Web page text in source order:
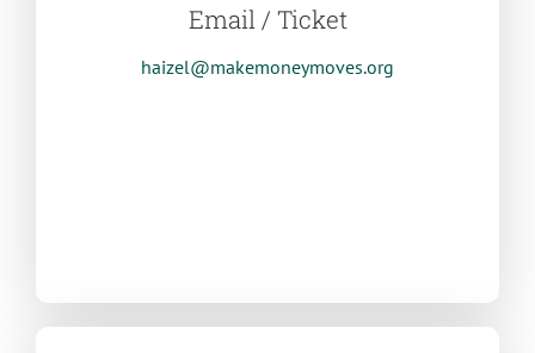
Email / Ticket
haizel@makemoneymoves.org